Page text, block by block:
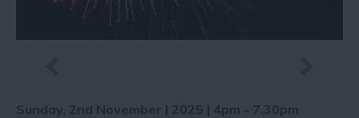
Sunday, 2nd November | 2025 | 4pm - 7.30pm